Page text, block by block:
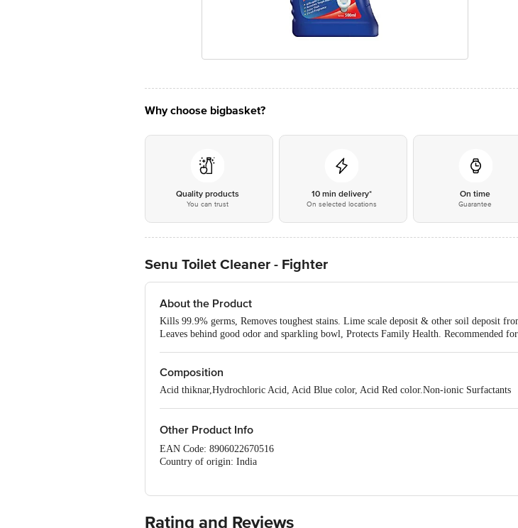
Why choose bigbasket?
Quality products
You can trust
10 min delivery*
On selected locations
On time
Guarantee
Senu Toilet Cleaner - Fighter
About the Product
Kills 99.9% germs, Removes toughest stains. Lime scale deposit & other soil deposit
Leaves behind good odor and sparkling bowl, Protects Family Health. Recommended
Composition
Acid thiknar,Hydrochloric Acid, Acid Blue color, Acid Red color.Non-ionic Surfactants
Other Product Info
EAN Code: 8906022670516
Country of origin: India
Rating and Reviews